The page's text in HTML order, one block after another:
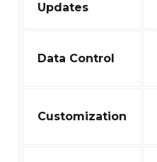
Updates
Data Control
Customization